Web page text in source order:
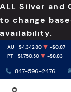
ALL Silver and
to change
availability.
847-596-2476
AU $4,342.80 -$0.87
PT
$1,750.50 -$8.83